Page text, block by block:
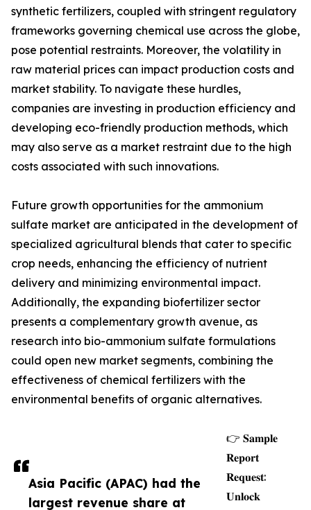
Asia Pacific (APAC) had the
largest revenue share at
synthetic fertilizers, coupled with stringent regulatory
frameworks governing chemical use across the globe,
pose potential restraints. Moreover, the volatility in
raw material prices can impact production costs and
market stability. To navigate these hurdles,
companies are investing in production efficiency and
developing eco-friendly production methods, which
may also serve as a market restraint due to the high
costs associated with such innovations.
Future growth opportunities for the ammonium
sulfate market are anticipated in the development of
specialized agricultural blends that cater to specific
crop needs, enhancing the efficiency of nutrient
delivery and minimizing environmental impact.
Additionally, the expanding biofertilizer sector
presents a complementary growth avenue, as
research into bio-ammonium sulfate formulations
could open new market segments, combining the
effectiveness of chemical fertilizers with the
environmental benefits of organic alternatives.
👉 𝐒𝐚𝐦𝐩𝐥𝐞
𝐑𝐞𝐩𝐨𝐫𝐭
𝐑𝐞𝐪𝐮𝐞𝐬𝐭:
𝐔𝐧𝐥𝐨𝐜𝐤